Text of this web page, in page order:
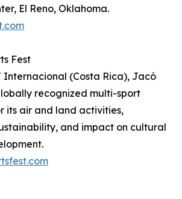
El Reno, Oklahoma.
Fest
Internacional (Costa Rica), Jacó
recognized multi-sport
its air and land activities,
and impact on cultural